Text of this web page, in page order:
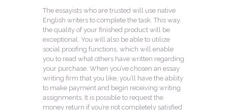
The essayists who are trusted will use native
English writers to complete the task. This way,
the quality of your finished product will be
exceptional. You will also be able to utilize
social proofing functions, which will enable
you to read what others have written regarding
your purchase. When you’ve chosen an essay
writing firm that you like, you’ll have the ability
to make payment and begin receiving writing
assignments. It is possible to request the
money return if you’re not completely satisfied